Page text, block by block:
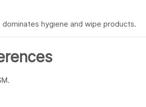
hygiene and wipe products.